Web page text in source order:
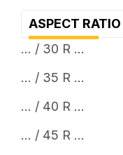
ASPECT RATIO
... / 30 R ...
... / 35 R ...
... / 40 R ...
... / 45 R ...